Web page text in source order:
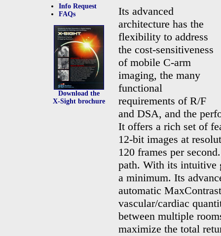
Info Request
FAQs
Download the
X-Sight brochure
Its advanced
architecture has the
flexibility to address
the cost-sensitiveness
of mobile C-arm
imaging, the many
functional
requirements of R/F
and DSA, and the
It offers a rich set of
12-bit images at
120 frames per
path. With its intuitive
a minimum. Its
automatic
vascular/cardiac
between multiple
maximize the total